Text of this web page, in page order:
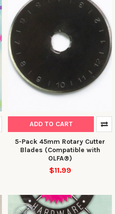
ADD TO CART
5-Pack 45mm Rotary Cutter
Blades (Compatible with
OLFA®)
$11.99